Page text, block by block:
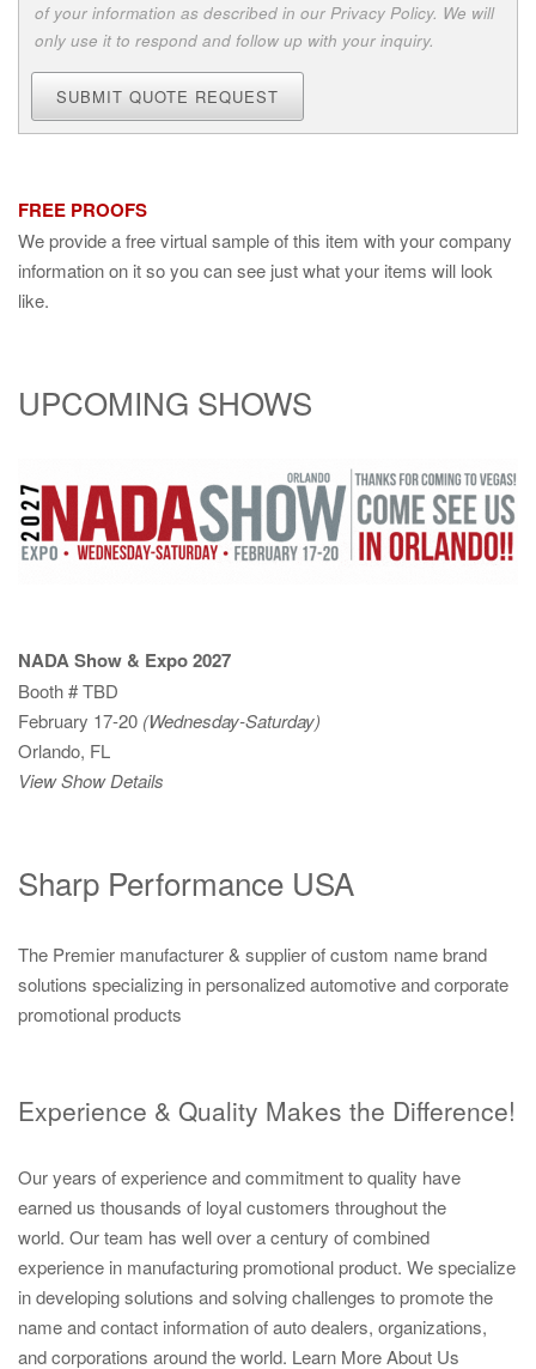
of your information as described in our Privacy Policy. We will
only use it to respond and follow up with your inquiry.
SUBMIT QUOTE REQUEST
FREE PROOFS
We provide a free virtual sample of this item with your company
information on it so you can see just what your items will look
like.
UPCOMING SHOWS
NADA Show & Expo 2027
Booth # TBD
February 17-20 (Wednesday-Saturday)
Orlando, FL
View Show Details
Sharp Performance USA
The Premier manufacturer & supplier of custom name brand
solutions specializing in personalized automotive and corporate
promotional products
Experience & Quality Makes the Difference!
Our years of experience and commitment to quality have
earned us thousands of loyal customers throughout the
world. Our team has well over a century of combined
experience in manufacturing promotional product. We specialize
in developing solutions and solving challenges to promote the
name and contact information of auto dealers, organizations,
and corporations around the world. Learn More About Us